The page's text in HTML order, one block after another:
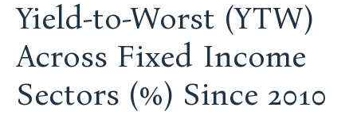
Yield-to-Worst (YTW)
Across Fixed Income
Sectors (%) Since 2010